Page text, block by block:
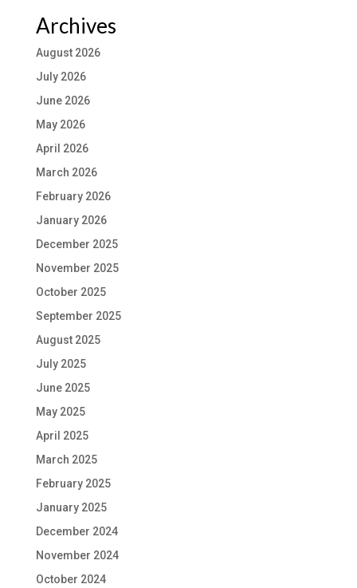
Archives
August 2026
July 2026
June 2026
May 2026
April 2026
March 2026
February 2026
January 2026
December 2025
November 2025
October 2025
September 2025
August 2025
July 2025
June 2025
May 2025
April 2025
March 2025
February 2025
January 2025
December 2024
November 2024
October 2024